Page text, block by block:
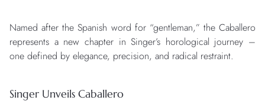
Named after the Spanish word for “gentleman,” the Caballero
represents a new chapter in Singer’s horological journey –
one defined by elegance, precision, and radical restraint.
Singer Unveils Caballero